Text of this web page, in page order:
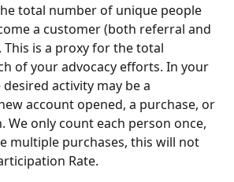
total number of unique people
a customer (both referral and
is a proxy for the total
of your advocacy efforts. In your
activity may be a
account opened, a purchase, or
We only count each person once,
multiple purchases, this will not
Rate.